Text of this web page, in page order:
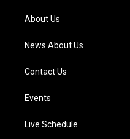
m
About Us
News About Us
Contact Us
Events
Live Schedule